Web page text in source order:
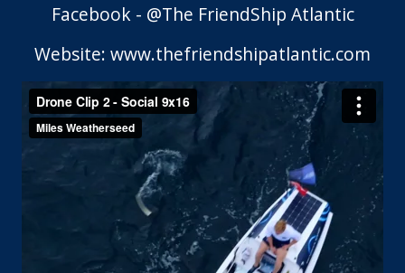
Facebook - @The FriendShip Atlantic
Website: www.thefriendshipatlantic.com